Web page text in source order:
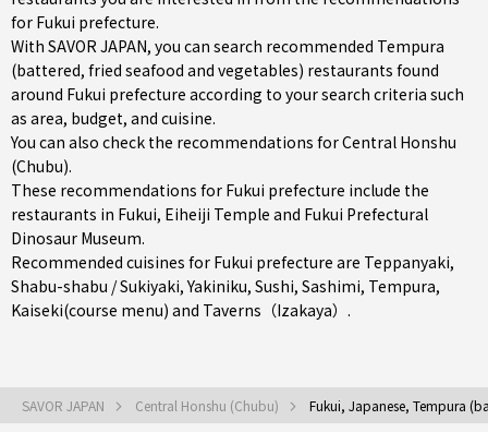
for Fukui prefecture.
With SAVOR JAPAN, you can search recommended Tempura
(battered, fried seafood and vegetables) restaurants found
around Fukui prefecture according to your search criteria such
as area, budget, and cuisine.
You can also check the recommendations forCentral Honshu
(Chubu).
These recommendations for Fukui prefecture include the
restaurants in Fukui, Eiheiji Temple and Fukui Prefectural
Dinosaur Museum.
Recommended cuisines for Fukui prefecture are Teppanyaki,
Shabu-shabu / Sukiyaki,Yakiniku, Sushi, Sashimi, Tempura,
Kaiseki(course menu) and Taverns（Izakaya） .
SAVOR JAPAN Central Honshu (Chubu) Fukui, Japanese, Tempura